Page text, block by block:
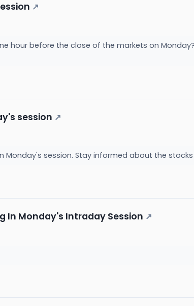
↗
hour before the close of the markets on
session ↗
Monday's session. Stay informed about the
In Monday's Intraday Session ↗